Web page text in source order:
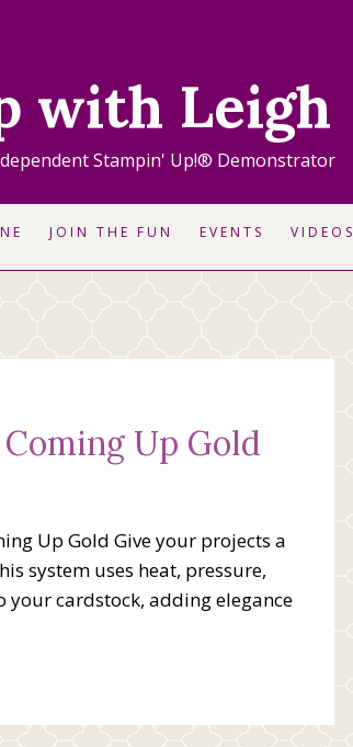
with Leigh
Stampin' Up!® Demonstrator
JOIN THE FUN EVENTS VIDEOS
Up Gold
Up Gold Give your projects a
system uses heat, pressure,
cardstock, adding elegance